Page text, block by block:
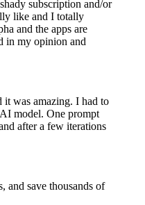
subscription and/or
like and I totally
and the apps are
in my opinion and
it was amazing. I had to
model. One prompt
after a few iterations
and save thousands of